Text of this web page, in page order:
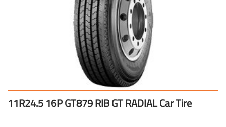
11R24.5 16P GT879 RIB GT RADIAL Car Tire